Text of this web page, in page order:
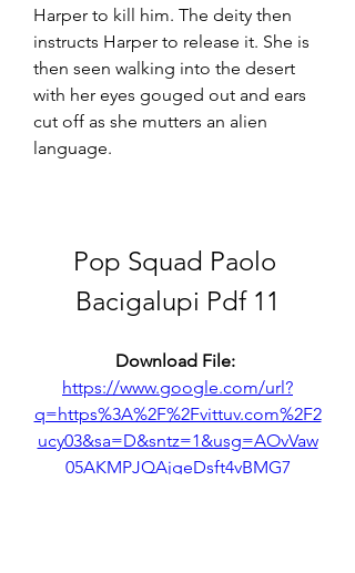
Harper to kill him. The deity then
instructs Harper to release it. She is
then seen walking into the desert
with her eyes gouged out and ears
cut off as she mutters an alien
language.
Pop Squad Paolo
Bacigalupi Pdf 11
https://www.google.com/url?
q=https%3A%2F%2Fvittuv.com%2F2
ucy03&sa=D&sntz=1&usg=AOvVaw
05AKMPJQAjgeDsft4vBMG7